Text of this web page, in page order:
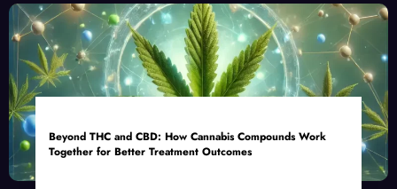
Beyond THC and CBD: How Cannabis Compounds Work
Together for Better Treatment Outcomes